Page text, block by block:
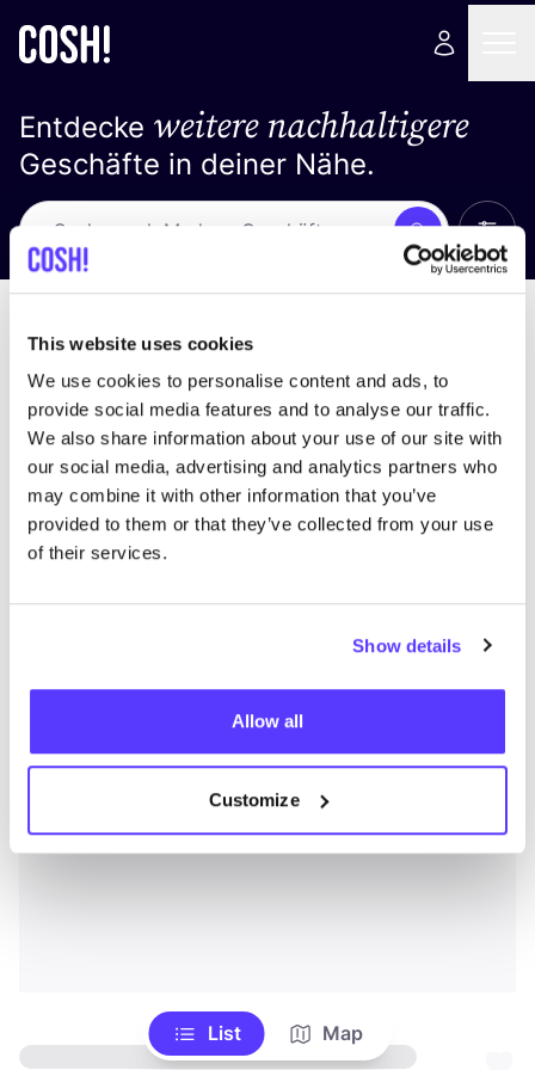
This website uses cookies
We use cookies to personalise content and ads, to
provide social media features and to analyse our traffic.
We also share information about your use of our site with
our social media, advertising and analytics partners who
may combine it with other information that you’ve
provided to them or that they’ve collected from your use
of their services.
Show details
Allow all
Customize
Entdecke weitere nachhaltigere
Geschäfte in deiner Nähe.
Suche Alle
List Map